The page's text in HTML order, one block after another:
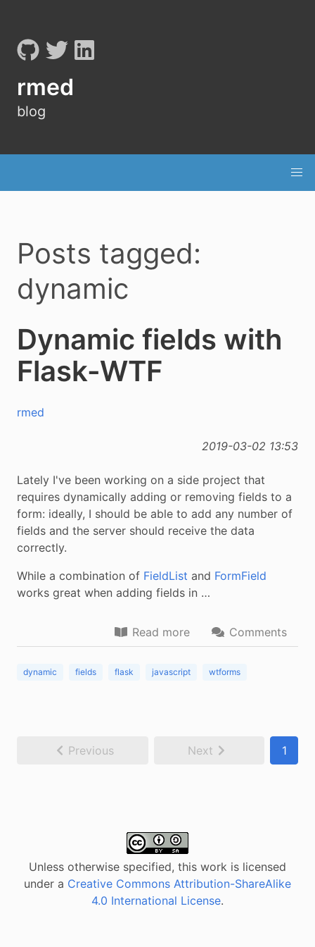
rmed
blog
Posts tagged:
dynamic
Dynamic fields with
Flask-WTF
rmed
2019-03-02 13:53
Lately I've been working on a side project that
requires dynamically adding or removing fields to a
form: ideally, I should be able to add any number of
fields and the server should receive the data
correctly.
While a combination of FieldList and FormField
works great when adding fields in …
Read more Comments
dynamic fields flask javascript wtforms
Previous Next 1
Unless otherwise specified, this work is licensed
under a Creative Commons Attribution-ShareAlike
4.0 International License.